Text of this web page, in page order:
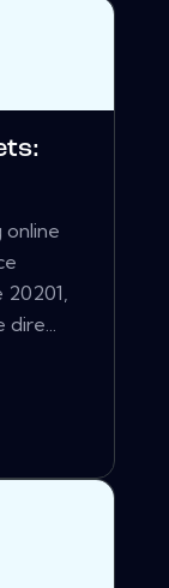
online
20201,
dire...